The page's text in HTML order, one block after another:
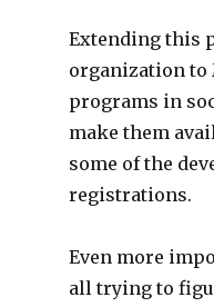
Extending this
organization to
programs in
make them
some of the
registrations.
Even more
all trying to